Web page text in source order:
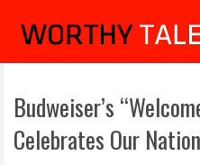
Budweiser’s
Celebrates Our